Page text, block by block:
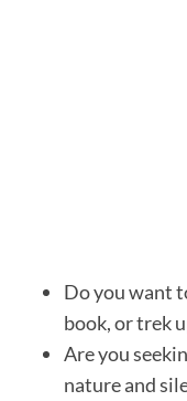
Do you want
book, or trek
Are you
nature and